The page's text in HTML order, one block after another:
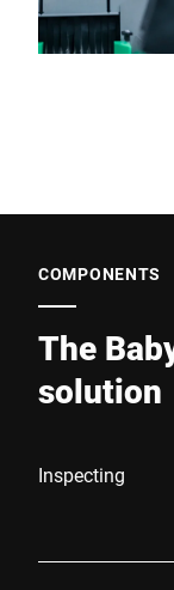
COMPONENTS
The
solution
Inspecting